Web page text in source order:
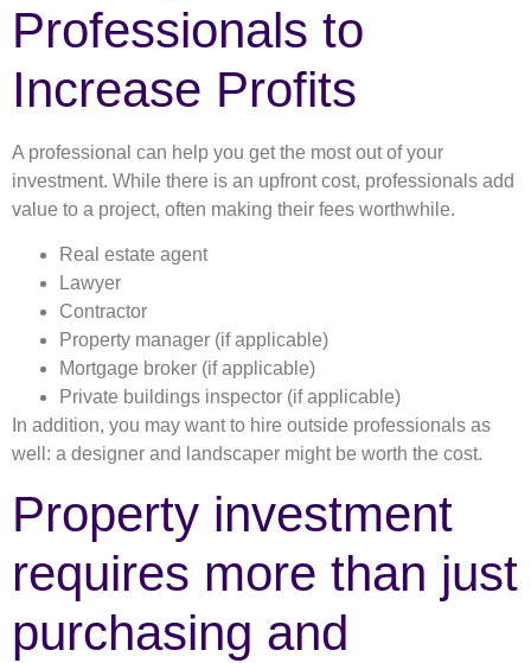
Professionals to
Increase Profits
A professional can help you get the most out of your
investment. While there is an upfront cost, professionals add
value to a project, often making their fees worthwhile.
Real estate agent
Lawyer
Contractor
Property manager (if applicable)
Mortgage broker (if applicable)
Private buildings inspector (if applicable)
In addition, you may want to hire outside professionals as
well: a designer and landscaper might be worth the cost.
Property investment
requires more than just
purchasing and